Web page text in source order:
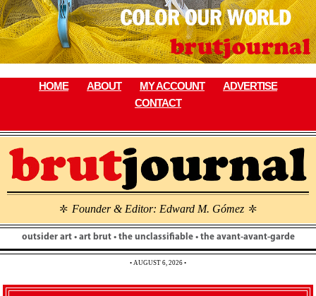
Skip
to
content
HOME ABOUT MY ACCOUNT
ADVERTISE
CONTACT
\ Founder & Editor: Edward M. Gómez \
outsider art • art brut • the unclassifiable • the avant-avant-garde
• AUGUST 6, 2026 •